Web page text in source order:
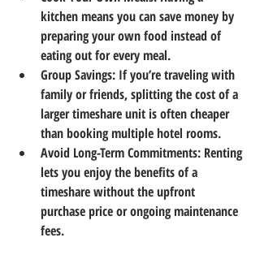
kitchen means you can save money by
preparing your own food instead of
eating out for every meal.
Group Savings: If you’re traveling with
family or friends, splitting the cost of a
larger timeshare unit is often cheaper
than booking multiple hotel rooms.
Avoid Long-Term Commitments: Renting
lets you enjoy the benefits of a
timeshare without the upfront
purchase price or ongoing maintenance
fees.